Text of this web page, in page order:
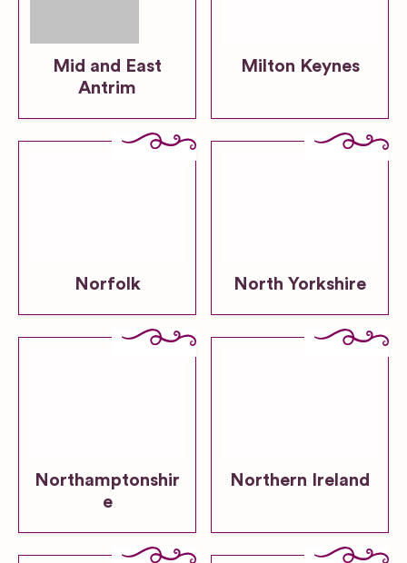
Mid and East
Antrim
Milton Keynes
Norfolk North Yorkshire
Northamptonshir
e
Northern Ireland